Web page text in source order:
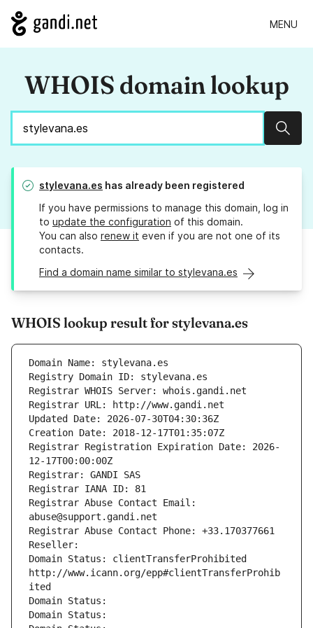
MENU
WHOIS domain lookup
stylevana.es has already been registered
If you have permissions to manage this domain, log in
to update the configuration of this domain.
You can also renew it even if you are not one of its
contacts.
Find a domain name similar to stylevana.es
WHOIS lookup result for stylevana.es
Domain Name: stylevana.es
Registry Domain ID: stylevana.es
Registrar WHOIS Server: whois.gandi.net
Registrar URL: http://www.gandi.net
Updated Date: 2026-07-30T04:30:36Z
Creation Date: 2018-12-17T01:35:07Z
Registrar Registration Expiration Date: 2026-
12-17T00:00:00Z
Registrar: GANDI SAS
Registrar IANA ID: 81
Registrar Abuse Contact Email:
abuse@support.gandi.net
Registrar Abuse Contact Phone: +33.170377661
Reseller:
Domain Status: clientTransferProhibited
http://www.icann.org/epp#clientTransferProhib
ited
Domain Status:
Domain Status: